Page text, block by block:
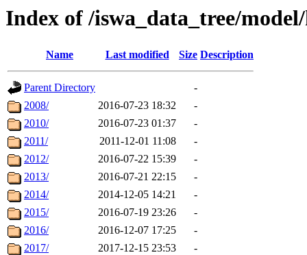
Index of /iswa_data_tree/
Name Last modified Size Description
Parent Directory
-
2008/
2016-07-23 18:32
-
2010/
2016-07-23 01:37
-
2011/
2011-12-01 11:08
-
2012/
2016-07-22 15:39
-
2013/
2016-07-21 22:15
-
2014/
2014-12-05 14:21
-
2015/
2016-07-19 23:26
-
2016/
2016-12-07 17:25
-
2017/
2017-12-15 23:53
-